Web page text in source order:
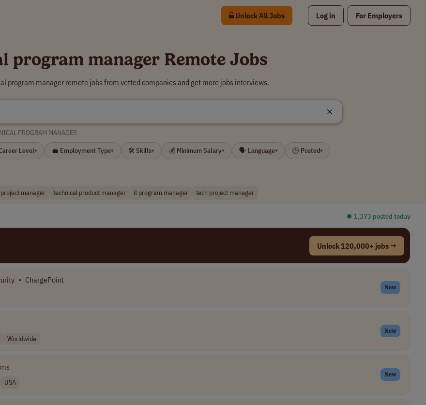
Unlock All Jobs Log in For Employers
program manager Remote Jobs
program manager remote jobs from vetted companies and get more jobs interviews.
PROGRAM MANAGER
Level▾ 💼 Employment Type▾ 🛠 Skills▾ 💰 Minimum Salary▾ 🗣 Language▾ 🕒 Posted▾
manager technical product manager it program manager tech project manager
⏺︎ 1,373 posted today
Unlock 120,000+ jobs →
• ChargePoint
New
Worldwide
New
USA
New